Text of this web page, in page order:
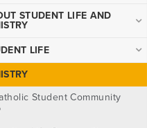
STUDENT LIFE AND
LIFE
Recreation
Resources
Student Community